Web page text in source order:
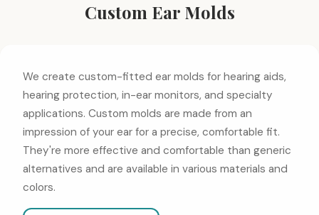
Custom Ear Molds
We create custom-fitted ear molds for hearing aids,
hearing protection, in-ear monitors, and specialty
applications. Custom molds are made from an
impression of your ear for a precise, comfortable fit.
They're more effective and comfortable than generic
alternatives and are available in various materials and
colors.